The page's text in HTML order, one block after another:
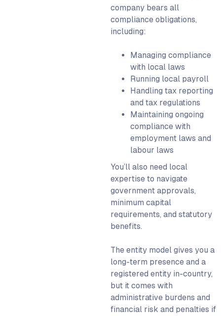
company bears all
compliance obligations,
including:
Managing compliance
with local laws
Running local payroll
Handling tax reporting
and tax regulations
Maintaining ongoing
compliance with
employment laws and
labour laws
You’ll also need local
expertise to navigate
government approvals,
minimum capital
requirements, and statutory
benefits.
The entity model gives you a
long-term presence and a
registered entity in-country,
but it comes with
administrative burdens and
financial risk and penalties if